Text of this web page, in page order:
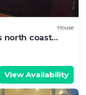
House
north coast
sea
View Availability